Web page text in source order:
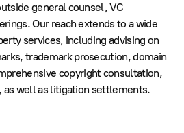
general counsel, VC
Our reach extends to a wide
services, including advising on
trademark prosecution, domain
copyright consultation,
as well as litigation settlements.